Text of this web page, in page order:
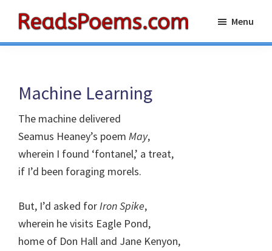
main
primaryPoems
Menu
Machine Learning
The machine delivered
Seamus Heaney’s poem May,
wherein I found ‘fontanel,’ a treat,
if I’d been foraging morels.
But, I’d asked forIron Spike,
wherein he visits Eagle Pond,
home of Don Hall and Jane Kenyon,